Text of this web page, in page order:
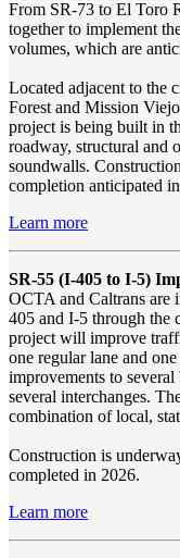
From SR-73 to El Toro
together to implement
volumes, which are
Located adjacent to the
Forest and Mission
project is being built in
roadway, structural and
soundwalls.
completion anticipated
Learn more
SR-55 (I-405 to I-5)
OCTA and Caltrans are
405 and I-5 through the
project will improve
one regular lane and
improvements to several
several interchanges.
combination of local,
Construction is
completed in 2026.
Learn more